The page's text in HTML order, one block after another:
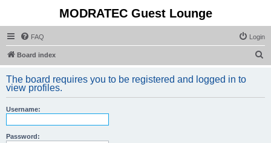
MODRATEC Guest Lounge
FAQ Login
Board index
r
The board requires you to be registered and logged in to
view profiles.
Username:
Password: